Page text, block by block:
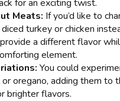
for an exciting twist.
Meats: If you’d like to
turkey or chicken
a different flavor
element.
You could
oregano, adding them to
brighter flavors.